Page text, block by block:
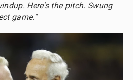
Here's the pitch. Swung
game."